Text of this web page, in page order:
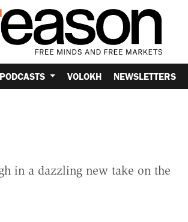
PODCASTS VOLOKH NEWSLETTERS
in a dazzling new take on the